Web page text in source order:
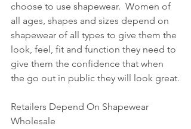
choose to use shapewear.  Women of
all ages, shapes and sizes depend on
shapewear of all types to give them the
look, feel, fit and function they need to
give them the confidence that when
the go out in public they will look great.
Retailers Depend On Shapewear
Wholesale